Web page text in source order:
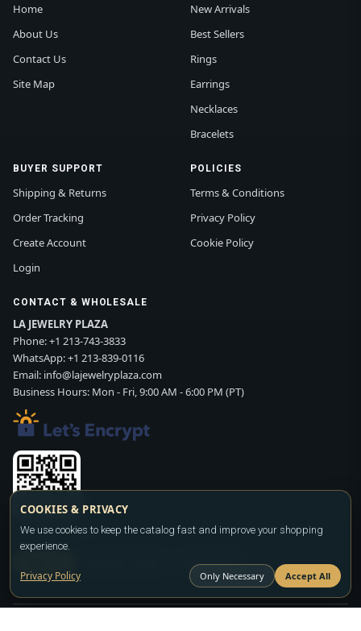
Home
About Us
Contact Us
Site Map
New Arrivals
Best Sellers
Rings
Earrings
Necklaces
Bracelets
BUYER SUPPORT
Shipping & Returns
Order Tracking
Create Account
Login
POLICIES
Terms & Conditions
Privacy Policy
Cookie Policy
CONTACT & WHOLESALE
LA JEWELRY PLAZA
Phone:+1 213-743-3833
WhatsApp:+1 213-839-0116
Email: info@lajewelryplaza.com
Business Hours: Mon - Fri, 9:00 AM - 6:00 PM (PT)
Scan WhatsApp QR
WHATSAPP
COOKIES & PRIVACY
We use cookies to keep the catalog fast and improve your shopping
experience.
Privacy Policy Only Necessary Accept All